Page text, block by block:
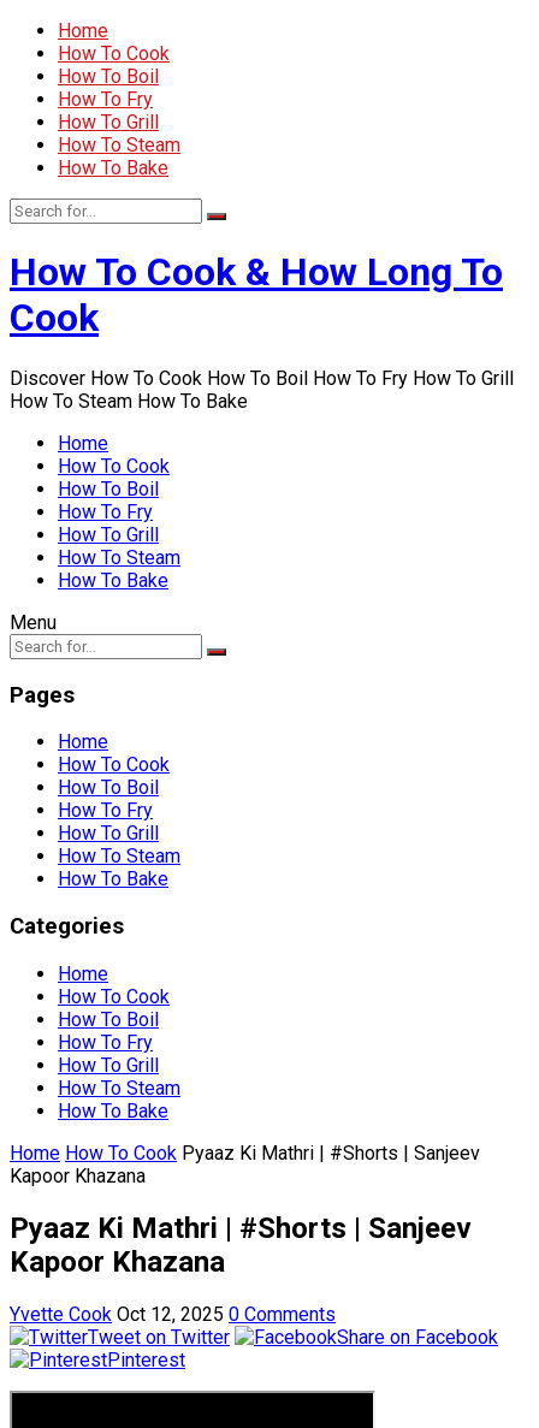
Home
How To Cook
How To Boil
How To Fry
How To Grill
How To Steam
How To Bake
How To Cook & How Long To
Cook
Discover How To Cook How To Boil How To Fry How To Grill
How To Steam How To Bake
Home
How To Cook
How To Boil
How To Fry
How To Grill
How To Steam
How To Bake
Menu
Pages
Home
How To Cook
How To Boil
How To Fry
How To Grill
How To Steam
How To Bake
Categories
Home
How To Cook
How To Boil
How To Fry
How To Grill
How To Steam
How To Bake
Home How To Cook Pyaaz Ki Mathri | #Shorts | Sanjeev
Kapoor Khazana
Pyaaz Ki Mathri | #Shorts | Sanjeev
Kapoor Khazana
Yvette Cook Oct 12, 2025 0 Comments
Tweet on Twitter
Share on Facebook
Pinterest